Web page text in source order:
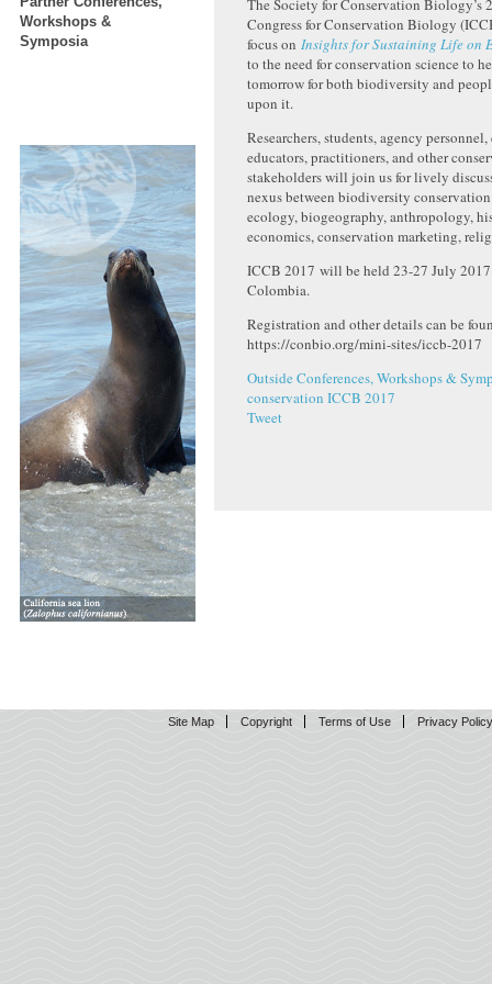
Workshops &
Symposia
The Society for Conservation Biology’s
Congress for Conservation Biology
focus on Insights for Sustaining Life on
to the need for conservation science to
tomorrow for both biodiversity and
upon it.
Researchers, students, agency
educators, practitioners, and other
stakeholders will join us for lively
nexus between biodiversity
ecology, biogeography, anthropology,
economics, conservation marketing,
ICCB 2017 will be held 23-27 July
Colombia.
Registration and other details can be
https://conbio.org/mini-sites/iccb-2017
Outside Conferences, Workshops &
conservation ICCB 2017
Tweet
Site Map Copyright Terms of Use Privacy Policy